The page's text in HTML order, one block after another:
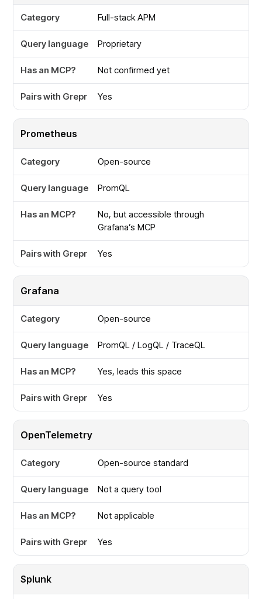
Full-stack APM
Proprietary
Not confirmed yet
Yes
Prometheus
Open-source
PromQL
No, but accessible through
Grafana’s MCP
Yes
Grafana
Open-source
PromQL / LogQL / TraceQL
Yes, leads this space
Yes
OpenTelemetry
Open-source standard
Not a query tool
Not applicable
Yes
Splunk